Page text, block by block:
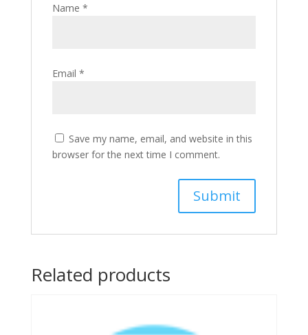
Name *
Email *
Save my name, email, and website in this
browser for the next time I comment.
Related products